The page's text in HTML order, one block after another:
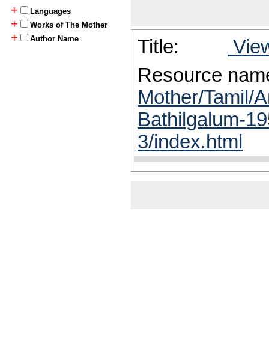
+
Languages
+ Works of The Mother
+ Author Name Title:
Resource
Mother/Tamil/
Bathilgalum-
3/index.html